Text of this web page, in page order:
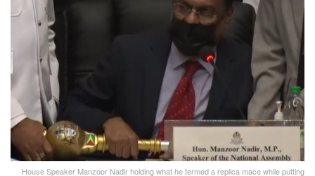
House Speaker Manzoor Nadir holding what he termed a replica mace while putting